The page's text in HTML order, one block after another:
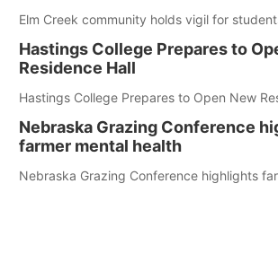
Elm Creek community holds vigil for
Hastings College Prepares to
Residence Hall
Hastings College Prepares to Open New
Nebraska Grazing Conference
farmer mental health
Nebraska Grazing Conference highlights